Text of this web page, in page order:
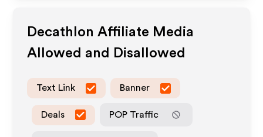
DecathlonAffiliate Media
Allowed and Disallowed
Text Link Banner
Deals POP Traffic